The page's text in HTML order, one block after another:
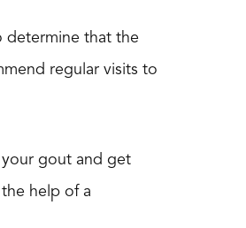
determine that the
regular visits to
gout and get
help of a